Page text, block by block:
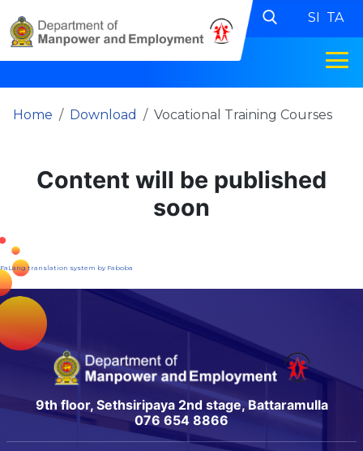
SI TA
Home Download Vocational Training Courses
Content will be published
soon
FaLang translation system by Faboba
9th floor, Sethsiripaya 2nd stage, Battaramulla
076 654 8866